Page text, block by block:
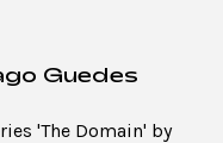
Guedes
'The Domain' by